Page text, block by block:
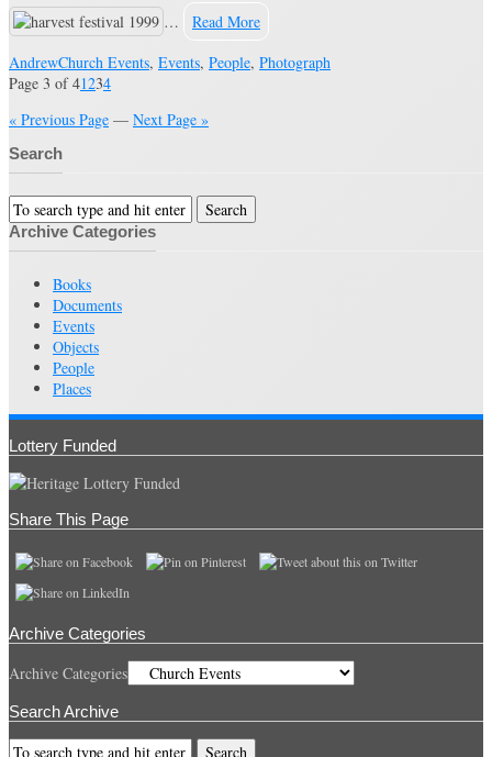
…
Read More
AndrewChurch Events, Events, People, Photograph
Page 3 of 41234
« Previous Page — Next Page »
Search
Archive Categories
Books
Documents
Events
Objects
People
Places
Lottery Funded
Share This Page
Archive Categories
Archive Categories
Search Archive